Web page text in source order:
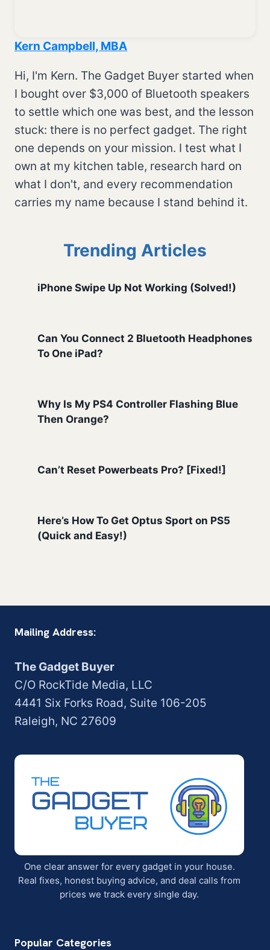
Kern Campbell, MBA
Hi, I'm Kern. The Gadget Buyer started when
I bought over $3,000 of Bluetooth speakers
to settle which one was best, and the lesson
stuck: there is no perfect gadget. The right
one depends on your mission. I test what I
own at my kitchen table, research hard on
what I don't, and every recommendation
carries my name because I stand behind it.
Trending Articles
iPhone Swipe Up Not Working (Solved!)
Can You Connect 2 Bluetooth Headphones
To One iPad?
Why Is My PS4 Controller Flashing Blue
Then Orange?
Can’t Reset Powerbeats Pro? [Fixed!]
Here’s How To Get Optus Sport on PS5
(Quick and Easy!)
Mailing Address:
The Gadget Buyer
C/O RockTide Media, LLC
4441 Six Forks Road, Suite 106-205
Raleigh, NC 27609
One clear answer for every gadget in your house.
Real fixes, honest buying advice, and deal calls from
prices we track every single day.
Popular Categories